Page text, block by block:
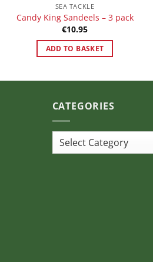
SEA TACKLE
Candy King Sandeels – 3 pack
€10.95
ADD TO BASKET
CATEGORIES
Categories